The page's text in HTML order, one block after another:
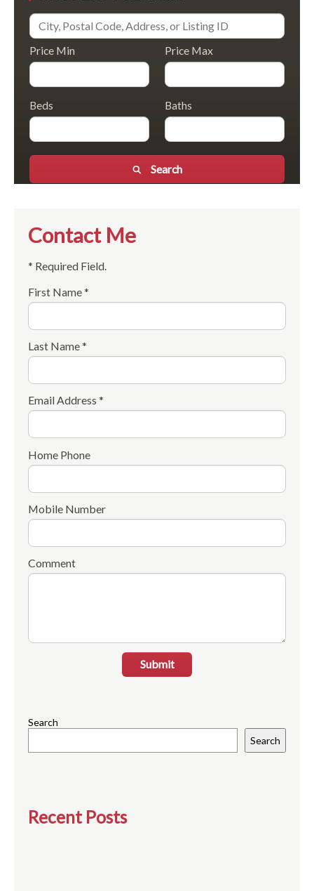
Price Min Price Max
Beds Baths
Search
Contact Me
* Required Field.
First Name *
Last Name *
Email Address *
Home Phone
Mobile Number
Comment
Submit
Search
Search
Recent Posts